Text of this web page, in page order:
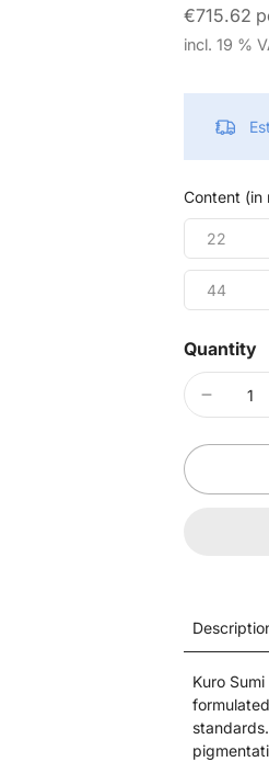
€715.62
incl. 19 %
Content (in
22
44
Quantity
Kuro